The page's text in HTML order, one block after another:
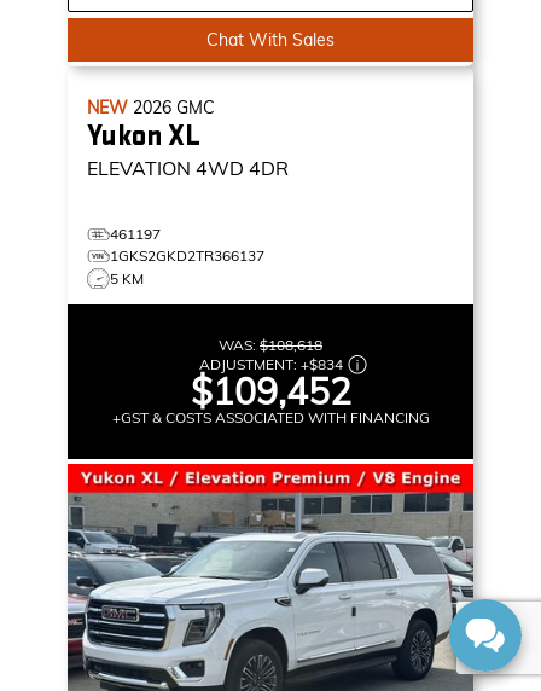
Chat With Sales
NEW 2026 GMC
Yukon XL
ELEVATION 4WD 4DR
461197
1GKS2GKD2TR366137
5 KM
WAS: $108,618
ADJUSTMENT: +$834
$109,452
+GST & COSTS ASSOCIATED WITH FINANCING